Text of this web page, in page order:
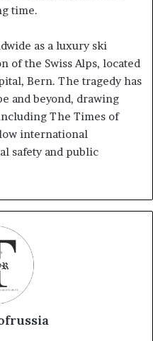
time.
as a luxury ski
of the Swiss Alps, located
Bern. The tragedy has
and beyond, drawing
The Times of
international
safety and public